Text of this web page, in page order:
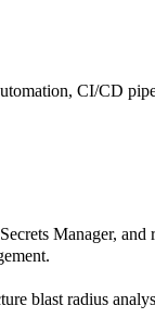
CI/CD
Manager, and
blast radius